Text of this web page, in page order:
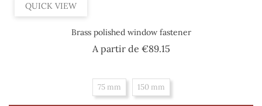
QUICK VIEW
Brass polished window fastener
A partir de €89.15Price
75 mm 150 mm